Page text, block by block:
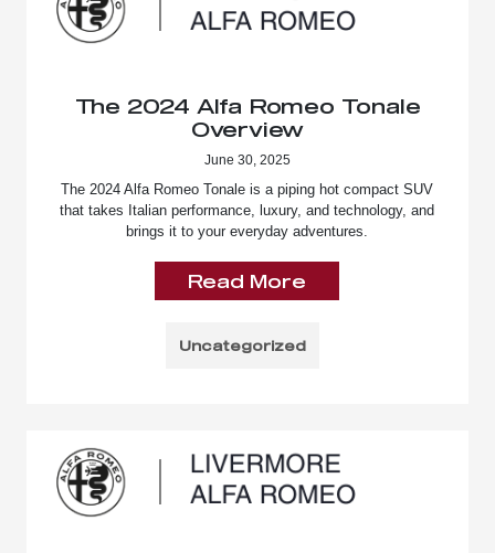
The 2024 Alfa Romeo Tonale
Overview
June 30, 2025
The 2024 Alfa Romeo Tonale is a piping hot compact SUV
that takes Italian performance, luxury, and technology, and
brings it to your everyday adventures.
Read More
Uncategorized